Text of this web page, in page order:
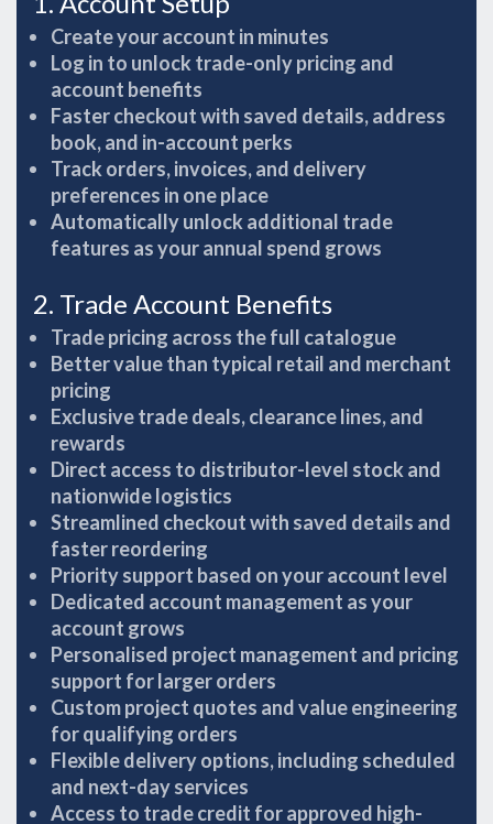
Create your account in minutes
Log in to unlock trade-only pricing and
account benefits
Faster checkout with saved details, address
book, and in-account perks
Track orders, invoices, and delivery
preferences in one place
Automatically unlock additional trade
features as your annual spend grows
2. Trade Account Benefits
Trade pricing across the full catalogue
Better value than typical retail and merchant
pricing
Exclusive trade deals, clearance lines, and
rewards
Direct access to distributor-level stock and
nationwide logistics
Streamlined checkout with saved details and
faster reordering
Priority support based on your account level
Dedicated account management as your
account grows
Personalised project management and pricing
support for larger orders
Custom project quotes and value engineering
for qualifying orders
Flexible delivery options, including scheduled
and next-day services
Access to trade credit for approved high-